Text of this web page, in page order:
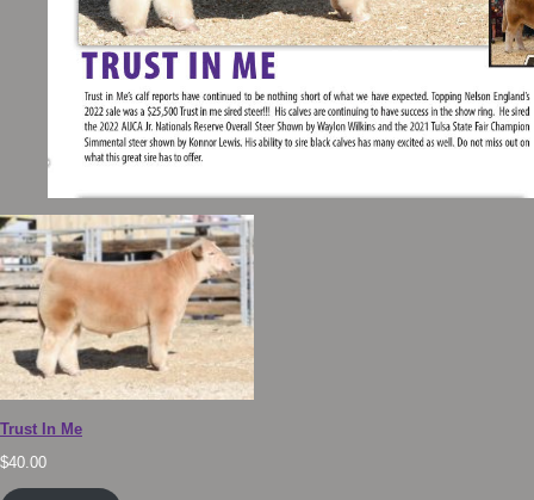
Trust In Me
$40.00